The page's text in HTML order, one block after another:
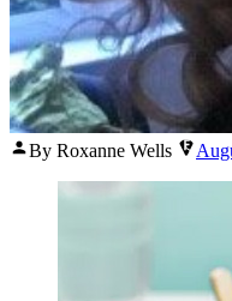
Posted
By Roxanne Wells